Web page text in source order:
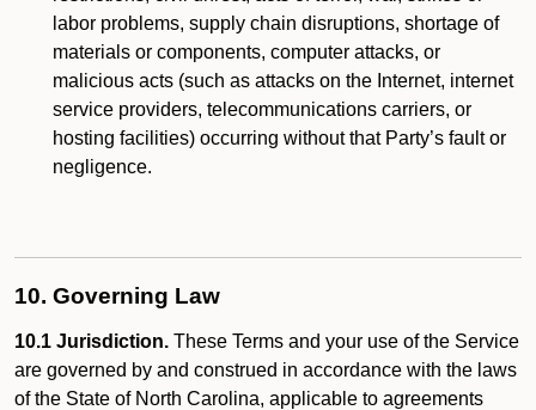
labor problems, supply chain disruptions, shortage of
materials or components, computer attacks, or
malicious acts (such as attacks on the Internet, internet
service providers, telecommunications carriers, or
hosting facilities) occurring without that Party’s fault or
negligence.
10. Governing Law
10.1 Jurisdiction. These Terms and your use of the Service
are governed by and construed in accordance with the laws
of the State of North Carolina, applicable to agreements